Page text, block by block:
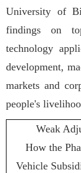
University of
findings on
technology
development,
markets and
people's
Weak
How the
Vehicle